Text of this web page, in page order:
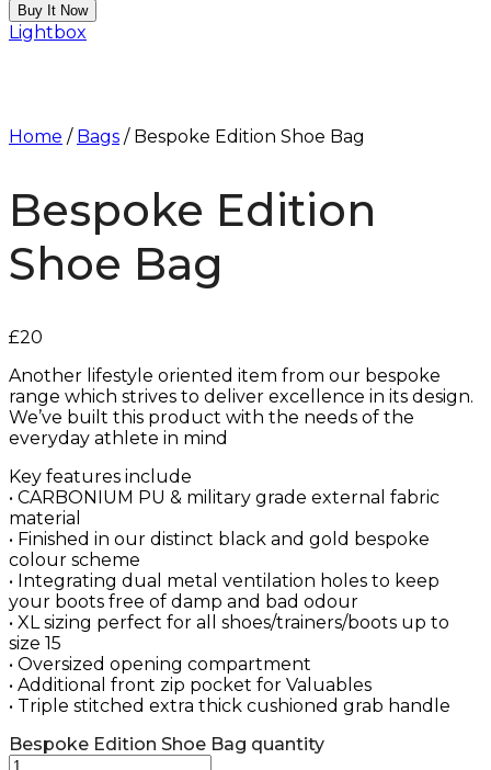
Buy It Now
Lightbox
Home / Bags / Bespoke Edition Shoe Bag
Bespoke Edition
Shoe Bag
£20
Another lifestyle oriented item from our bespoke
range which strives to deliver excellence in its design.
We’ve built this product with the needs of the
everyday athlete in mind
Key features include
• CARBONIUM PU & military grade external fabric
material
• Finished in our distinct black and gold bespoke
colour scheme
• Integrating dual metal ventilation holes to keep
your boots free of damp and bad odour
• XL sizing perfect for all shoes/trainers/boots up to
size 15
• Oversized opening compartment
• Additional front zip pocket for Valuables
• Triple stitched extra thick cushioned grab handle
Bespoke Edition Shoe Bag quantity